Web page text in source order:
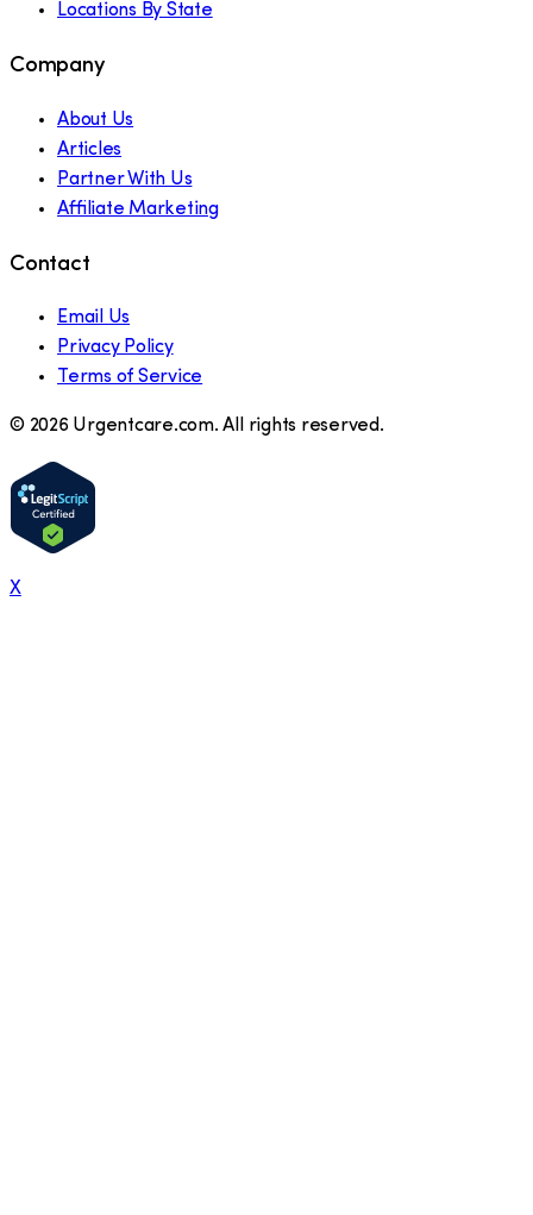
Locations By State
Company
About Us
Articles
Partner With Us
Affiliate Marketing
Contact
Email Us
Privacy Policy
Terms of Service
© 2026 Urgentcare.com. All rights reserved.
X